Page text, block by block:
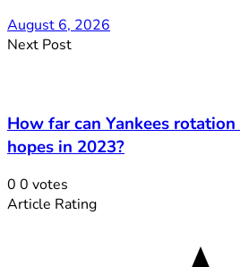
August 6, 2026
Next Post
How far can Yankees
hopes in 2023?
0 0 votes
Article Rating